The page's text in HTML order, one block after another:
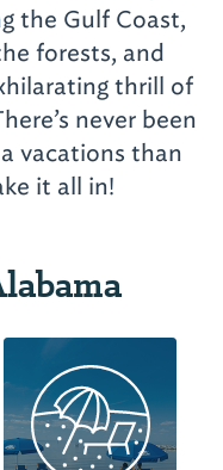
the Gulf Coast,
forests, and
thrill of
never been
vacations than